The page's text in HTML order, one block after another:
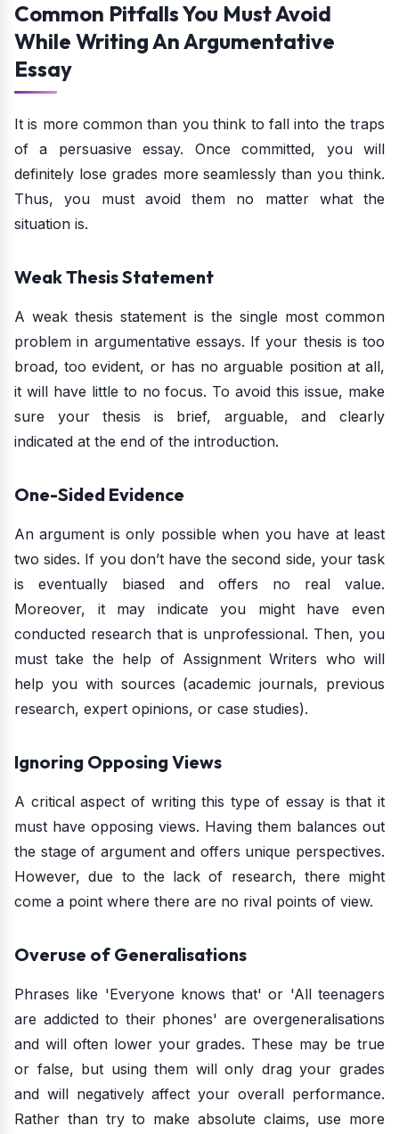
Common Pitfalls You Must Avoid
While Writing An Argumentative
Essay
It is more common than you think to fall into the traps
of a persuasive essay. Once committed, you will
definitely lose grades more seamlessly than you think.
Thus, you must avoid them no matter what the
situation is.
Weak Thesis Statement
A weak thesis statement is the single most common
problem in argumentative essays. If your thesis is too
broad, too evident, or has no arguable position at all,
it will have little to no focus. To avoid this issue, make
sure your thesis is brief, arguable, and clearly
indicated at the end of the introduction.
One-Sided Evidence
An argument is only possible when you have at least
two sides. If you don’t have the second side, your task
is eventually biased and offers no real value.
Moreover, it may indicate you might have even
conducted research that is unprofessional. Then, you
must take the help of Assignment Writers who will
help you with sources (academic journals, previous
research, expert opinions, or case studies).
Ignoring Opposing Views
A critical aspect of writing this type of essay is that it
must have opposing views. Having them balances out
the stage of argument and offers unique perspectives.
However, due to the lack of research, there might
come a point where there are no rival points of view.
Overuse of Generalisations
Phrases like 'Everyone knows that' or 'All teenagers
are addicted to their phones' are overgeneralisations
and will often lower your grades. These may be true
or false, but using them will only drag your grades
and will negatively affect your overall performance.
Rather than try to make absolute claims, use more